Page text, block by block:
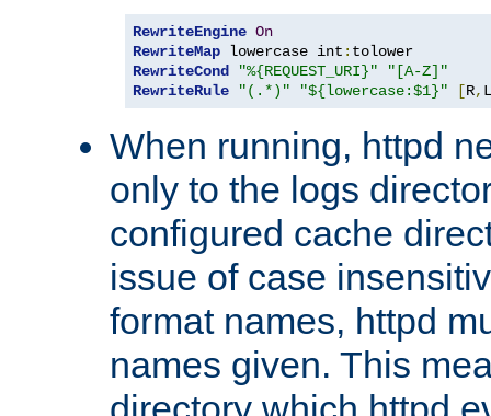
RewriteEngine On
RewriteMap lowercase int :
RewriteCond
"%{REQUEST_URI}"
"[A-Z]"
RewriteRule
"(.*)" "${lowercase:$1}" [R, L
When running, httpd
only to the logs
configured cache
issue of case
format names, httpd
names given. This